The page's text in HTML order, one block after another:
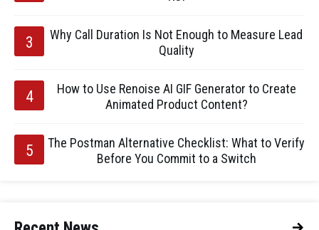
Why Call Duration Is Not Enough to Measure Lead
Quality
How to Use Renoise AI GIF Generator to Create
Animated Product Content?
The Postman Alternative Checklist: What to Verify
Before You Commit to a Switch